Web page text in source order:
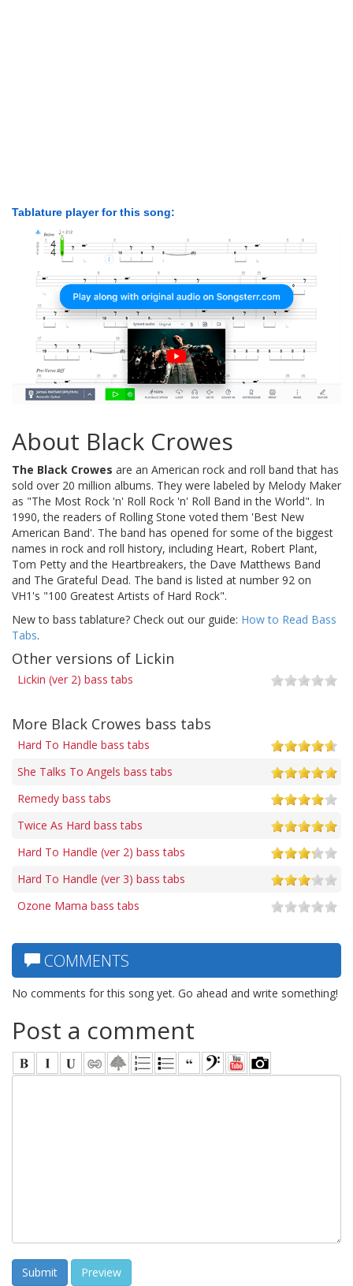
Tablature player for this song:
About Black Crowes
The Black Crowes are an American rock and roll band that has
sold over 20 million albums. They were labeled by Melody Maker
as "The Most Rock 'n' Roll Rock 'n' Roll Band in the World". In
1990, the readers of Rolling Stone voted them 'Best New
American Band'. The band has opened for some of the biggest
names in rock and roll history, including Heart, Robert Plant,
Tom Petty and the Heartbreakers, the Dave Matthews Band
and The Grateful Dead. The band is listed at number 92 on
VH1's "100 Greatest Artists of Hard Rock".
New to bass tablature? Check out our guide: How to Read Bass
Tabs.
Other versions of Lickin
Lickin (ver 2) bass tabs
More Black Crowes bass tabs
Hard To Handle bass tabs
She Talks To Angels bass tabs
Remedy bass tabs
Twice As Hard bass tabs
Hard To Handle (ver 2) bass tabs
Hard To Handle (ver 3) bass tabs
Ozone Mama bass tabs
COMMENTS
No comments for this song yet. Go ahead and write something!
Post a comment